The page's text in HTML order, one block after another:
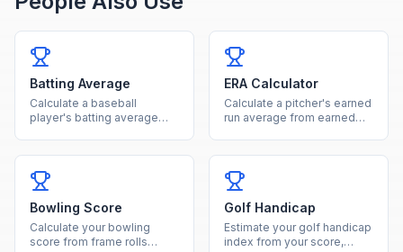
Batting Average
Calculate a baseball
player's batting average
ERA Calculator
Calculate a pitcher's earned
run average from earned
Bowling Score
Calculate your bowling
score from frame rolls
Golf Handicap
Estimate your golf handicap
index from your score,